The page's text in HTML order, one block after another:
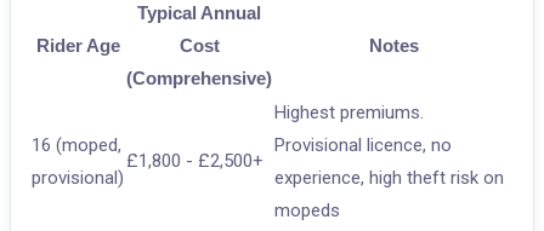
Rider Age
Typical Annual
Cost
(Comprehensive)
Notes
16 (moped,
provisional)
£1,800 - £2,500+
Highest premiums.
Provisional licence, no
experience, high theft risk on
mopeds